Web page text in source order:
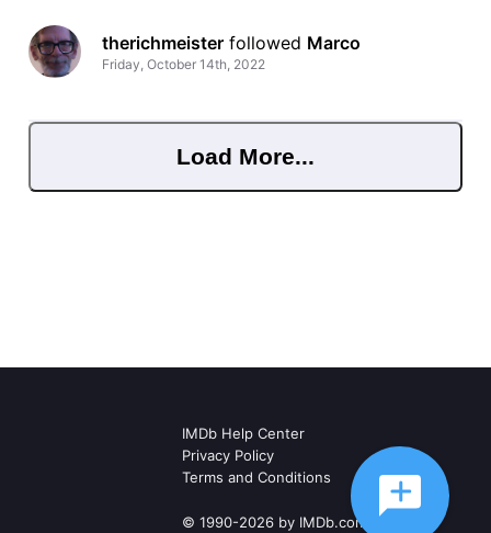
therichmeister followed Marco
Friday, October 14th, 2022
Load More...
IMDb Help Center
Privacy Policy
Terms and Conditions
© 1990-2026 by IMDb.com, Inc.